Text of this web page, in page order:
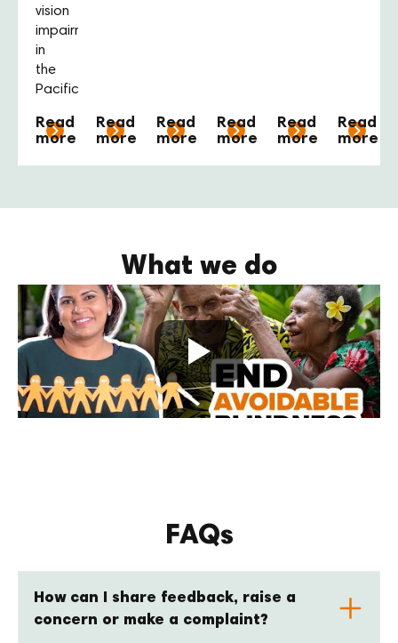
vision
impairment
in
the
Pacific.
Read
more
Read
more
Read
more
Read
more
Read
more
Read
more
What we do
FAQs
How can I share feedback, raise a
concern or make a complaint?